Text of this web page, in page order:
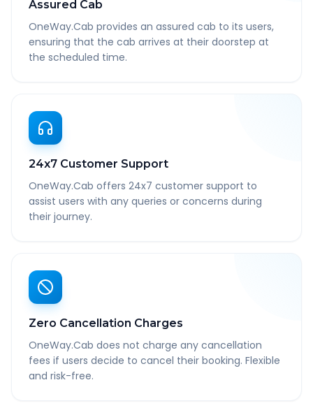
Assured Cab
OneWay.Cab provides an assured cab to its users,
ensuring that the cab arrives at their doorstep at
the scheduled time.
24x7 Customer Support
OneWay.Cab offers 24x7 customer support to
assist users with any queries or concerns during
their journey.
Zero Cancellation Charges
OneWay.Cab does not charge any cancellation
fees if users decide to cancel their booking. Flexible
and risk-free.